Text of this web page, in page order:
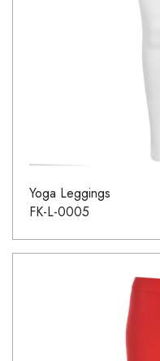
Yoga Leggings
FK-L-0005